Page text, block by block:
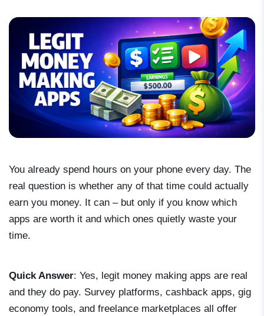
You already spend hours on your phone every day. The
real question is whether any of that time could actually
earn you money. It can – but only if you know which
apps are worth it and which ones quietly waste your
time.
Quick Answer: Yes, legit money making apps are real
and they do pay. Survey platforms, cashback apps, gig
economy tools, and freelance marketplaces all offer